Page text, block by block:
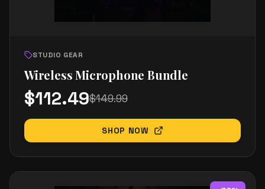
STUDIO GEAR
Wireless Microphone Bundle
$112.49$149.99
SHOP NOW